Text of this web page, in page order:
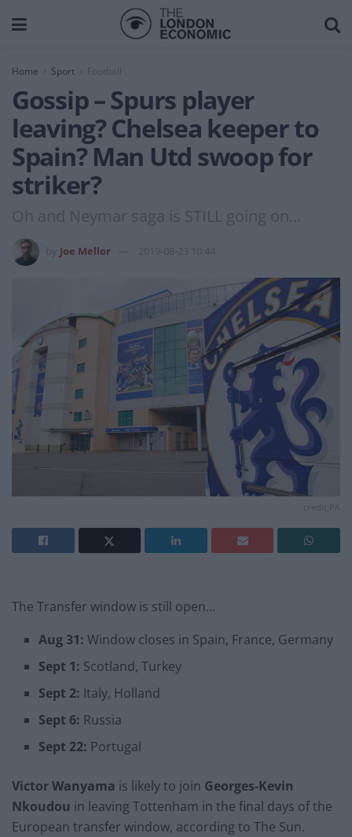
Home Sport
Gossip – Spurs player
leaving? Chelsea keeper to
Spain? Man Utd swoop for
striker?
Oh and Neymar saga is STILL going on...
Joe Mellor 2019-08-23 10:44
The Transfer window is still open…
Aug 31: Window closes in Spain, France, Germany
Sept 1: Scotland, Turkey
Sept 2: Italy, Holland
Sept 6: Russia
Sept 22: Portugal
Victor Wanyama is likely to join Georges-Kevin
Nkoudou in leaving Tottenham in the final days of the
European transfer window, according to The Sun.